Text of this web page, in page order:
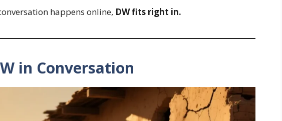
happens online, DW fits right in.
in Conversation